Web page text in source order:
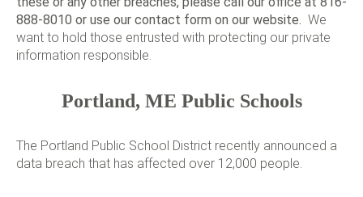
888-8010 or use our contact form on our website. We
want to hold those entrusted with protecting our private
information responsible.
Portland, ME Public Schools
The Portland Public School District recently announced a
data breach that has affected over 12,000 people.